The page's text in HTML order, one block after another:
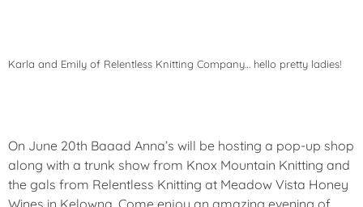
Karla and Emily of Relentless Knitting Company… hello pretty ladies!
On June 20th Baaad Anna’s will be hosting a pop-up shop
along with a trunk show from Knox Mountain Knitting and
the gals from Relentless Knitting at Meadow Vista Honey